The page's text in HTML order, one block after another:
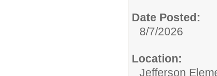
Date Posted:
8/7/2026
Location:
Jefferson